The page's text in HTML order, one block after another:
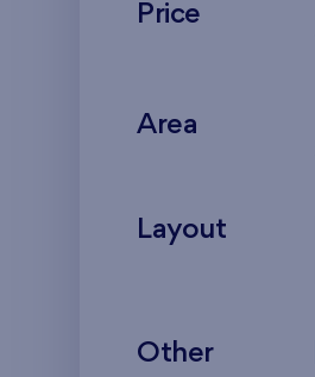
Price
Area
Layout
Other